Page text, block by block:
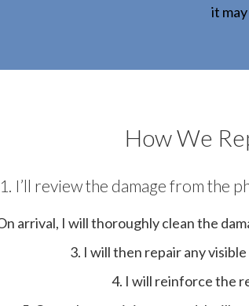
it
How We
1. I’ll review the damage from the
arrival, I will thoroughly clean the
3. I will then repair any
4. I will reinforce the